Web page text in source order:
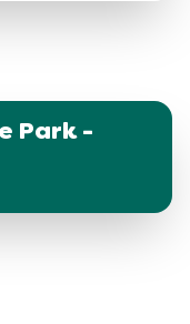
Park -